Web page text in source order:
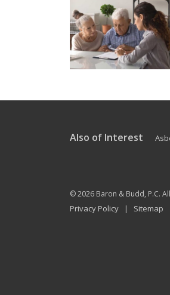
Also of Interest
© 2026 Baron & Budd, P.C.
Privacy Policy | Sitemap